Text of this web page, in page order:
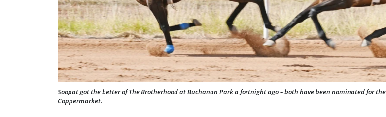
Soopat got the better of The Brotherhood at Buchanan Park a fortnight ago – both have been nominated for the
Coppermarket.